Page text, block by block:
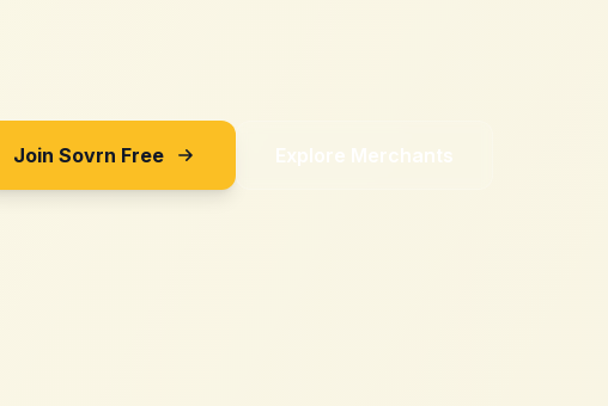
Join Sovrn Free Explore Merchants